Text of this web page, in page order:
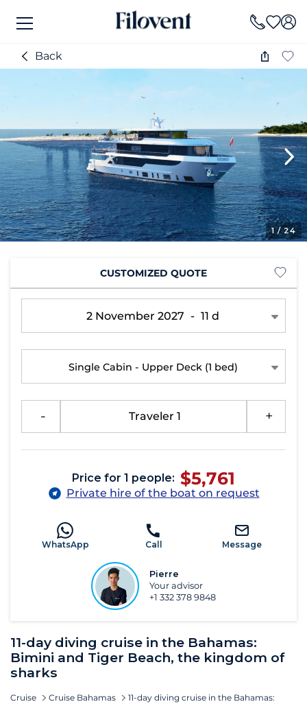
Back
1/ 24
11-day diving cruise in the Bahamas:
Bimini and Tiger Beach, the kingdom of
sharks
Cruise Cruise Bahamas
11-day diving cruise in the Bahamas:
CUSTOMIZED QUOTE
2 November 2027 - 11 d
Single Cabin - Upper Deck (1 bed)
Traveler 1
Price for 1 people: $5,761
Private hire of the boat on request
WhatsApp Call Message
Pierre
Your advisor
+1 332 378 9848